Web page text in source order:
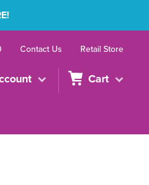
Contact Us Retail Store
Cart